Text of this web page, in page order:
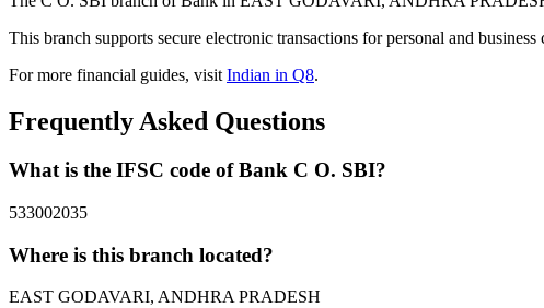
This branch supports secure electronic transactions for personal and business
For more financial guides, visitIndian in Q8.
Frequently Asked Questions
What is the IFSC code of Bank C O. SBI?
533002035
Where is this branch located?
EAST GODAVARI, ANDHRA PRADESH